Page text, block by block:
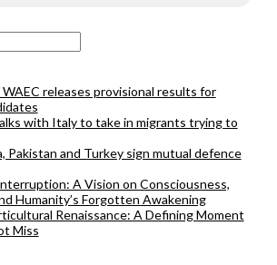
WAEC releases provisional results for
with Italy to take in migrants trying to
Pakistan and Turkey sign mutual defence
A Vision on Consciousness,
Humanity’s Forgotten Awakening
Renaissance: A Defining Moment
Miss